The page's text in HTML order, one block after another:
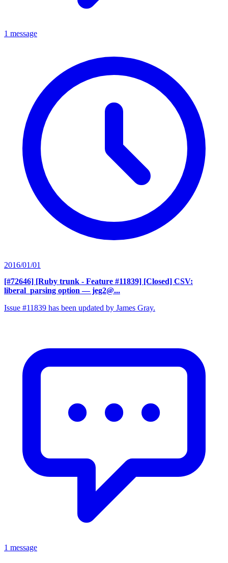
1 message
2016/01/01
[#72646] [Ruby trunk - Feature #11839] [Closed] CSV:
liberal_parsing option — jeg2@...
Issue #11839 has been updated by James Gray.
1 message